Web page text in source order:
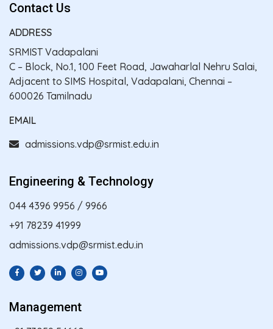
Contact Us
ADDRESS
SRMIST Vadapalani
C – Block, No.1, 100 Feet Road, Jawaharlal Nehru Salai,
Adjacent to SIMS Hospital, Vadapalani, Chennai –
600026 Tamilnadu
EMAIL
admissions.vdp@srmist.edu.in
Engineering & Technology
044 4396 9956 / 9966
+91 78239 41999
admissions.vdp@srmist.edu.in
Management